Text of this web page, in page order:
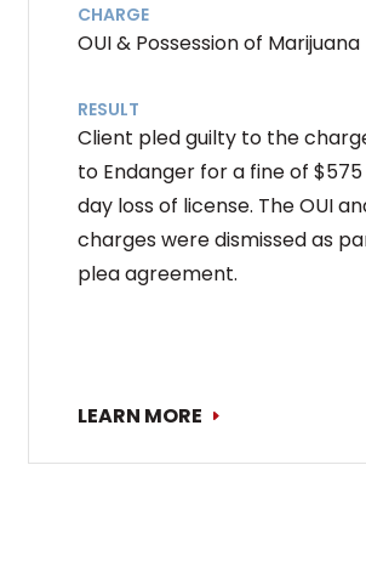
CHARGE
OUI & Possession of Marijuana
RESULT
Client pled guilty to the
to Endanger for a fine of
day loss of license. The OUI
charges were dismissed as
plea agreement.
LEARN MORE